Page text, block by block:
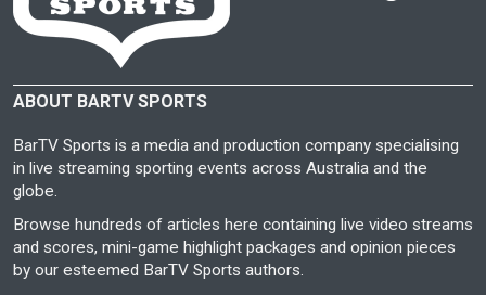
ABOUT BARTV SPORTS
BarTV Sports is a media and production company specialising
in live streaming sporting events across Australia and the
globe.
Browse hundreds of articles here containing live video streams
and scores, mini-game highlight packages and opinion pieces
by our esteemed BarTV Sports authors.